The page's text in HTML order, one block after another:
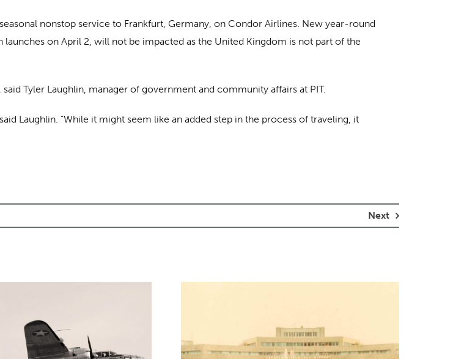
nonstop service to Frankfurt, Germany, on Condor Airlines. New year-round
on April 2, will not be impacted as the United Kingdom is not part of the
Tyler Laughlin, manager of government and community affairs at PIT.
Laughlin. “While it might seem like an added step in the process of traveling, it
Next